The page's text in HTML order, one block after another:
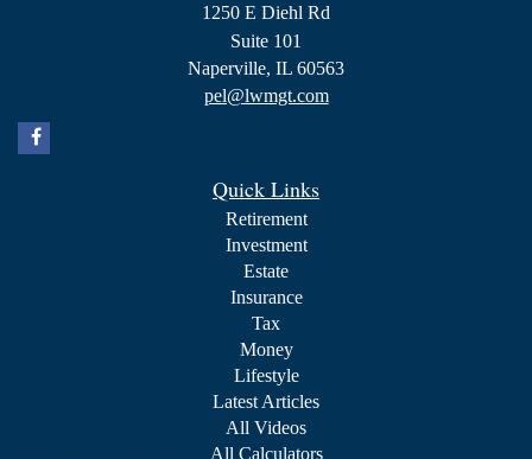
1250 E Diehl Rd
Suite 101
Naperville, IL 60563
pel@lwmgt.com
Quick Links
Retirement
Investment
Estate
Insurance
Tax
Money
Lifestyle
Latest Articles
All Videos
All Calculators